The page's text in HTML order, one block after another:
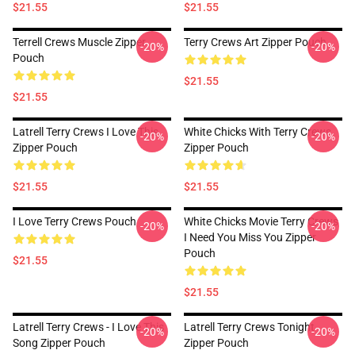
$21.55 $21.55
Terrell Crews Muscle Zipper
Pouch
$21.55
-20% Terry Crews Art Zipper Pouch
$21.55
-20%
Latrell Terry Crews I Love This
Zipper Pouch
$21.55
-20%
White Chicks With Terry Crews
Zipper Pouch
$21.55
-20%
I Love Terry Crews Pouch
$21.55
-20%
White Chicks Movie Terry Crews
I Need You Miss You Zipper
Pouch
$21.55
-20%
Latrell Terry Crews - I Love This
Song Zipper Pouch
-20%
Latrell Terry Crews Tonight
Zipper Pouch
-20%